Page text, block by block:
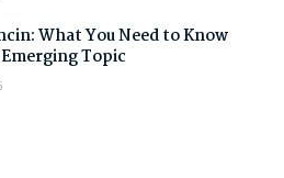
What You Need to Know
Topic